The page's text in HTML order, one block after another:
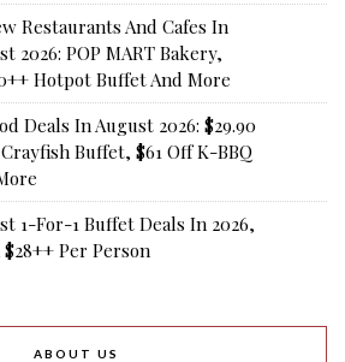
Restaurants And Cafes In
2026: POP MART Bakery,
Hotpot Buffet And More
Deals In August 2026: $29.90
Buffet, $61 Off K-BBQ
1-For-1 Buffet Deals In 2026,
Per Person
ABOUT US